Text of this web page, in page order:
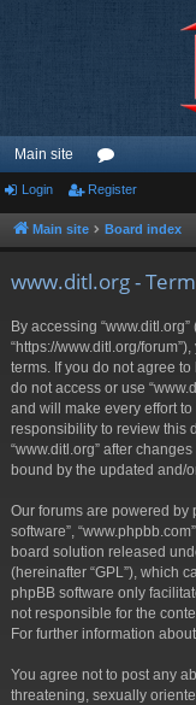
Main site
or
u
Login Register
Main site Board index
www.ditl.org -
By accessing “www.ditl.org”
“https://www.ditl.org/
terms. If you do not agree
do not access or use
and will make every effort
responsibility to review this
“www.ditl.org” after
bound by the updated and/
Our forums are powered by
software”,
board solution released
(hereinafter “GPL”), which
phpBB software only
not responsible for the
For further information
You agree not to post any
threatening, sexually